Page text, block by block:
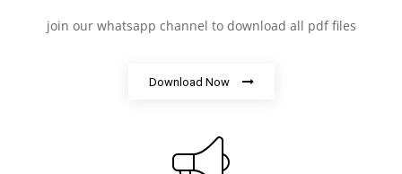
join our whatsapp channel to download all pdf files
Download Now